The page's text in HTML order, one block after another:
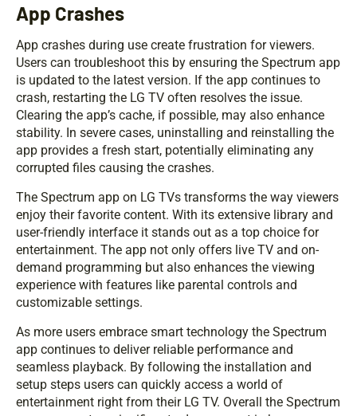
App Crashes
App crashes during use create frustration for viewers.
Users can troubleshoot this by ensuring the Spectrum app
is updated to the latest version. If the app continues to
crash, restarting the LG TV often resolves the issue.
Clearing the app’s cache, if possible, may also enhance
stability. In severe cases, uninstalling and reinstalling the
app provides a fresh start, potentially eliminating any
corrupted files causing the crashes.
The Spectrum app on LG TVs transforms the way viewers
enjoy their favorite content. With its extensive library and
user-friendly interface it stands out as a top choice for
entertainment. The app not only offers live TV and on-
demand programming but also enhances the viewing
experience with features like parental controls and
customizable settings.
As more users embrace smart technology the Spectrum
app continues to deliver reliable performance and
seamless playback. By following the installation and
setup steps users can quickly access a world of
entertainment right from their LG TV. Overall the Spectrum